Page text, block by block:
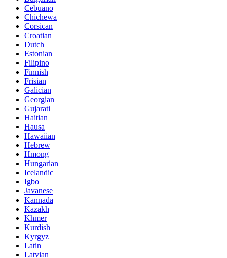
Cebuano
Chichewa
Corsican
Croatian
Dutch
Estonian
Filipino
Finnish
Frisian
Galician
Georgian
Gujarati
Haitian
Hausa
Hawaiian
Hebrew
Hmong
Hungarian
Icelandic
Igbo
Javanese
Kannada
Kazakh
Khmer
Kurdish
Kyrgyz
Latin
Latvian